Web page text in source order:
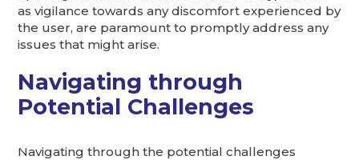
as vigilance towards any discomfort experienced by
the user, are paramount to promptly address any
issues that might arise.
Navigating through
Potential Challenges
Navigating through the potential challenges